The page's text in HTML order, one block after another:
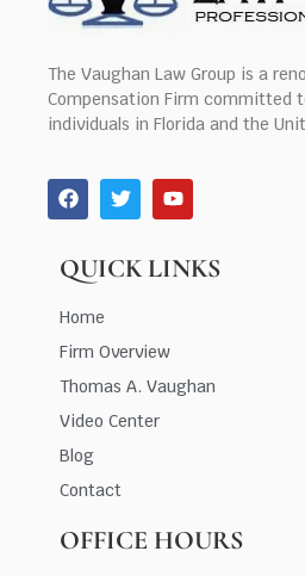
The Vaughan Law Group is a
Compensation Firm committed
individuals in Florida and the
QUICK LINKS
Home
Firm Overview
Thomas A. Vaughan
Video Center
Blog
Contact
OFFICE HOURS